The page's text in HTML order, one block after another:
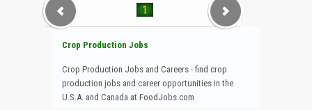
1
Crop Production Jobs
Crop Production Jobs and Careers - find crop
production jobs and career opportunities in the
U.S.A. and Canada at FoodJobs.com